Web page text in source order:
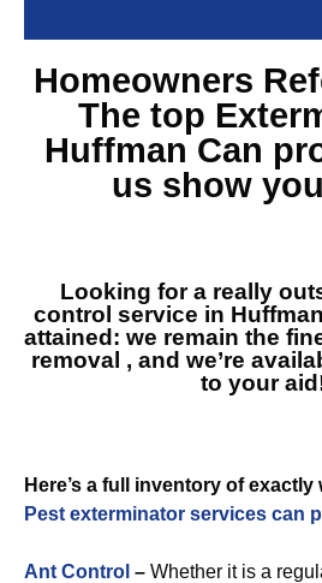
Homeowners
The top
Huffman Can
us show
Looking for a really
control service in
attained: we remain the
removal , and we’re
to your
Here’s a full inventory of
Pest exterminator services can
Ant Control – Whether it is a